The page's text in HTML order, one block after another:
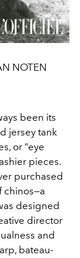
NOTEN
been its
jersey tank
or “eye
pieces.
purchased
chinos—a
designed
director
and
bateau-